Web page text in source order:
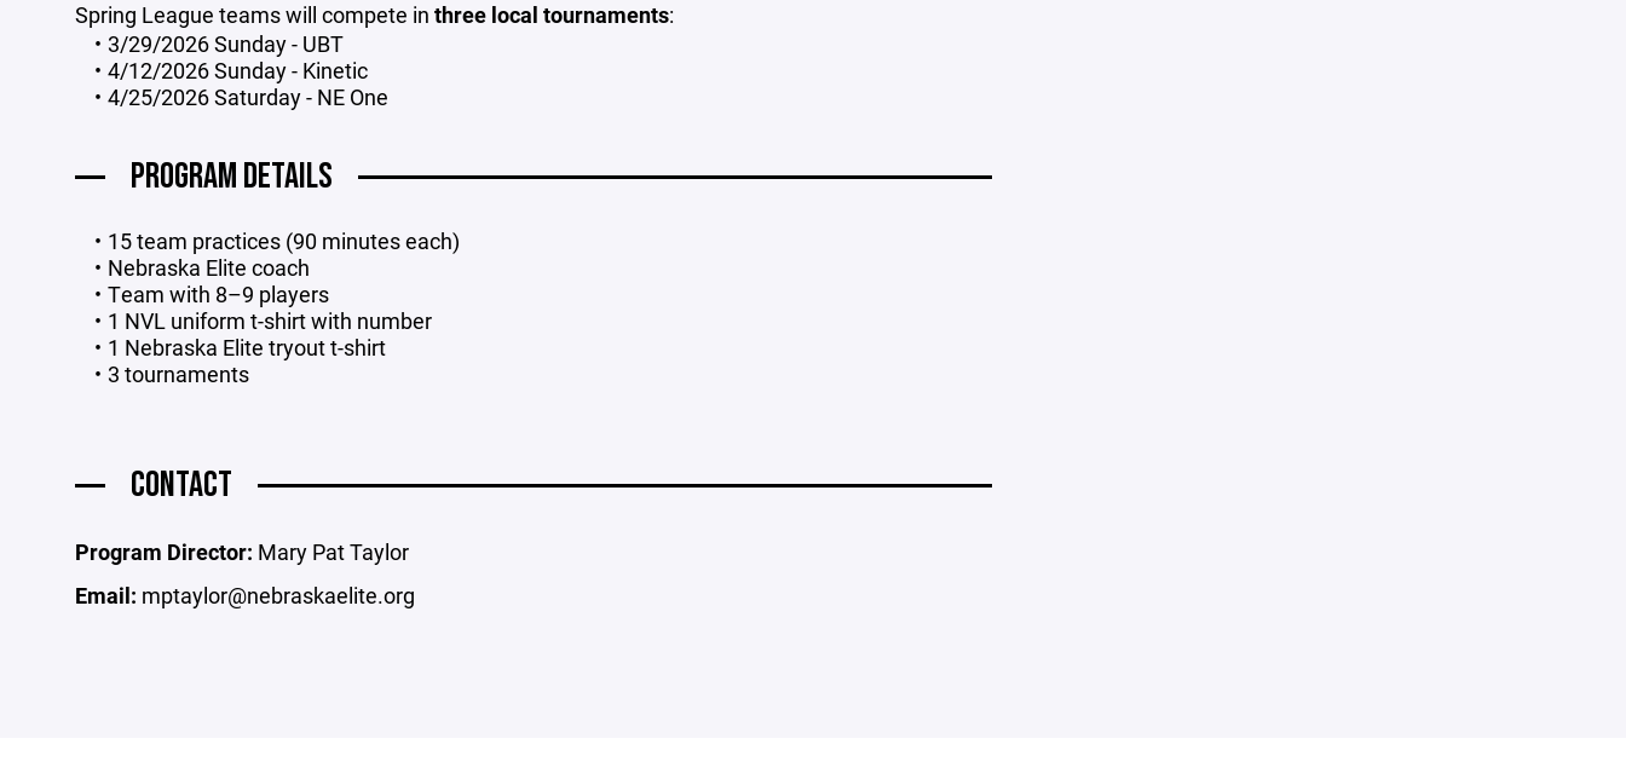
Spring League teams will compete in three local tournaments:
3/29/2026 Sunday - UBT
4/12/2026 Sunday - Kinetic
4/25/2026 Saturday - NE One
PROGRAM DETAILS
15 team practices (90 minutes each)
Nebraska Elite coach
Team with 8–9 players
1 NVL uniform t-shirt with number
1 Nebraska Elite tryout t-shirt
3 tournaments
CONTACT
Program Director: Mary Pat Taylor
Email: mptaylor@nebraskaelite.org